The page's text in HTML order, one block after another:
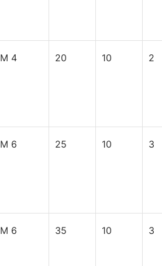
M 4 20 10 2
M 6 25 10 3
M 6 35 10 3